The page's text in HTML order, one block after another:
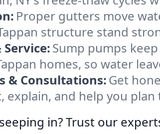
Proper gutters move
structure stand
Sump pumps
homes, so water
& Consultations:Get
explain, and help you
in? Trust our